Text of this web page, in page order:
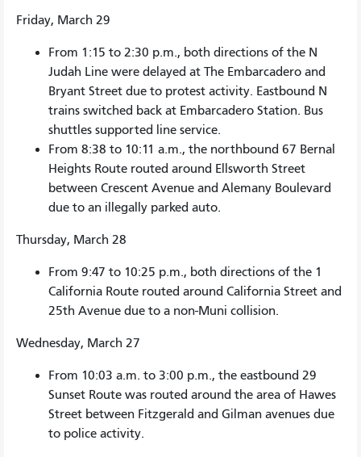
Friday, March 29
From 1:15 to 2:30 p.m., both directions of the N
Judah Line were delayed at The Embarcadero and
Bryant Street due to protest activity. Eastbound N
trains switched back at Embarcadero Station. Bus
shuttles supported line service.
From 8:38 to 10:11 a.m., the northbound 67 Bernal
Heights Route routed around Ellsworth Street
between Crescent Avenue and Alemany Boulevard
due to an illegally parked auto.
Thursday, March 28
From 9:47 to 10:25 p.m., both directions of the 1
California Route routed around California Street and
25th Avenue due to a non-Muni collision.
Wednesday, March 27
From 10:03 a.m. to 3:00 p.m., the eastbound 29
Sunset Route was routed around the area of Hawes
Street between Fitzgerald and Gilman avenues due
to police activity.